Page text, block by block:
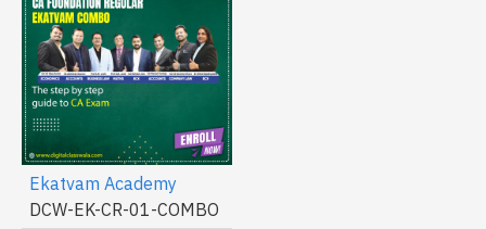
Ekatvam Academy
DCW-EK-CR-01-COMBO